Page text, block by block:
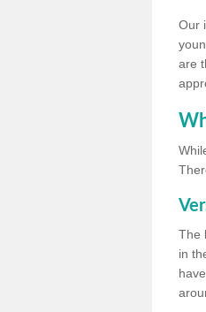
Our
are
The
in